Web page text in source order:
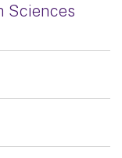
Sciences